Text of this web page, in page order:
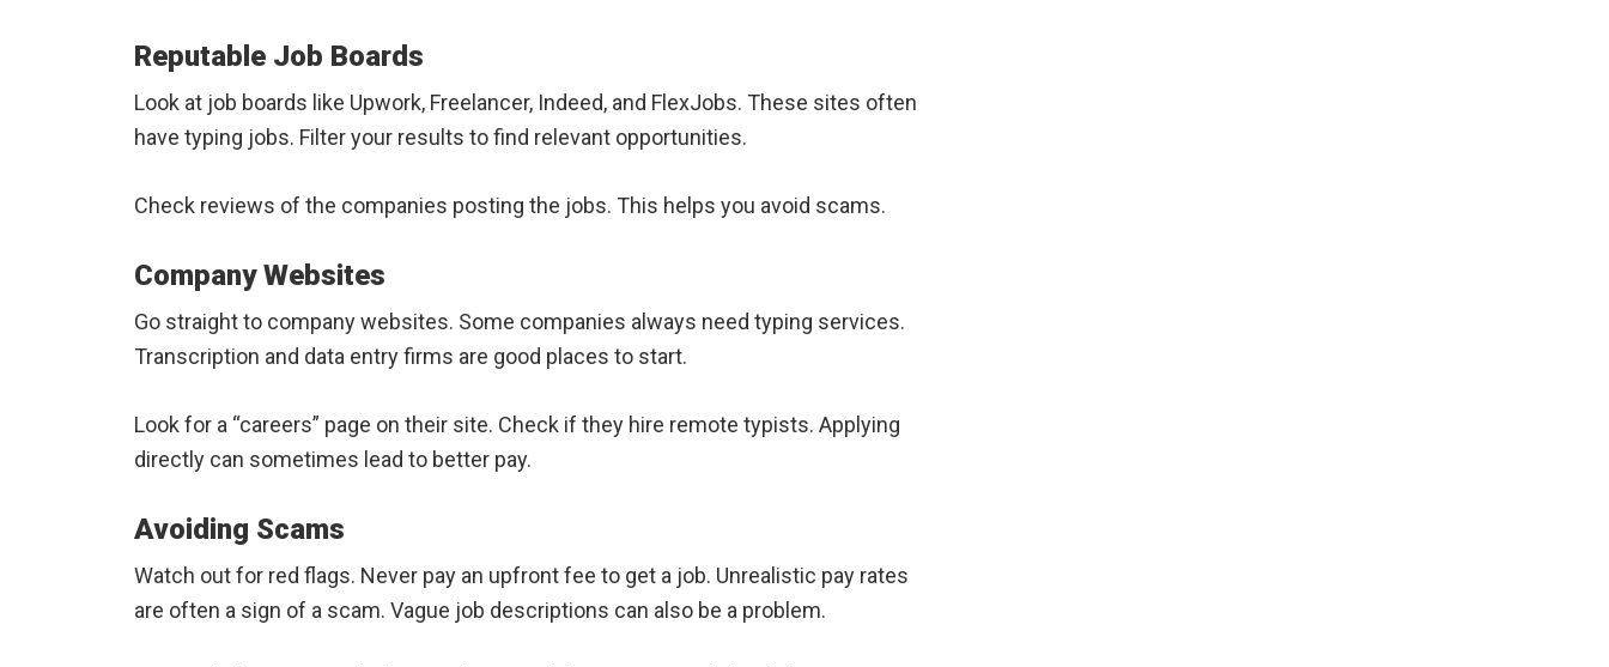
Reputable Job Boards
Look at job boards like Upwork, Freelancer, Indeed, and FlexJobs. These sites often
have typing jobs. Filter your results to find relevant opportunities.
Check reviews of the companies posting the jobs. This helps you avoid scams.
Company Websites
Go straight to company websites. Some companies always need typing services.
Transcription and data entry firms are good places to start.
Look for a “careers” page on their site. Check if they hire remote typists. Applying
directly can sometimes lead to better pay.
Avoiding Scams
Watch out for red flags. Never pay an upfront fee to get a job. Unrealistic pay rates
are often a sign of a scam. Vague job descriptions can also be a problem.